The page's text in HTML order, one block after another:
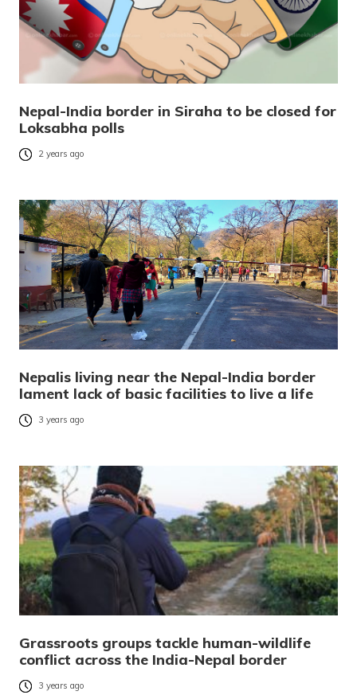
Nepal-India border in Siraha to be closed for
Loksabha polls
2 years ago
Nepalis living near the Nepal-India border
lament lack of basic facilities to live a life
3 years ago
Grassroots groups tackle human-wildlife
conflict across the India-Nepal border
3 years ago